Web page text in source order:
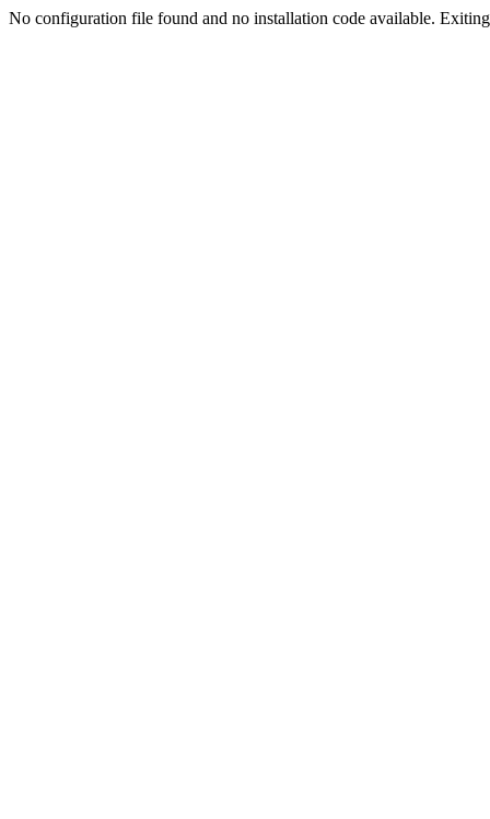
No configuration file found and no installation code available.